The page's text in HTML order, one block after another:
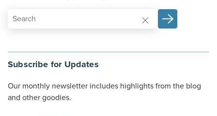
Subscribe for Updates
Our monthly newsletter includes highlights from the blog
and other goodies.